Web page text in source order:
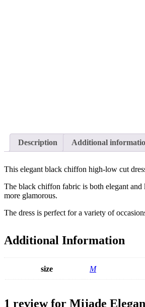
Description Additional
This elegant black chiffon high-low cut
The black chiffon fabric is both elegant
more glamorous.
The dress is perfect for a variety of
Additional Information
size M
1 review for Mijade